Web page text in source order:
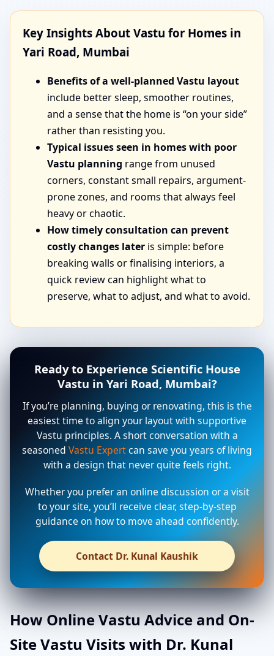
Key Insights About Vastu for Homes in
Yari Road, Mumbai
Benefits of a well-planned Vastu layout
include better sleep, smoother routines,
and a sense that the home is “on your side”
rather than resisting you.
Typical issues seen in homes with poor
Vastu planning range from unused
corners, constant small repairs, argument-
prone zones, and rooms that always feel
heavy or chaotic.
How timely consultation can prevent
costly changes later is simple: before
breaking walls or finalising interiors, a
quick review can highlight what to
preserve, what to adjust, and what to avoid.
Ready to Experience Scientific House
Vastu in Yari Road, Mumbai?
If you’re planning, buying or renovating, this is the
easiest time to align your layout with supportive
Vastu principles. A short conversation with a
seasoned Vastu Expertcan save you years of living
with a design that never quite feels right.
Whether you prefer an online discussion or a visit
to your site, you’ll receive clear, step-by-step
guidance on how to move ahead confidently.
Contact Dr. Kunal Kaushik
How Online Vastu Advice and On-
Site Vastu Visits with Dr. Kunal